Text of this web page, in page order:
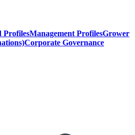
ProfilesManagement ProfilesGrower
Corporate Governance